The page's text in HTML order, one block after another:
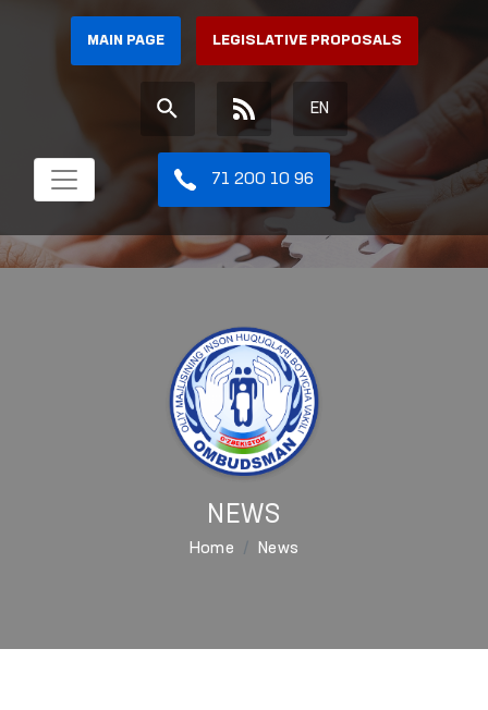
MAIN PAGE LEGISLATIVE PROPOSALS
EN
71 200 10 96
NEWS
Home News